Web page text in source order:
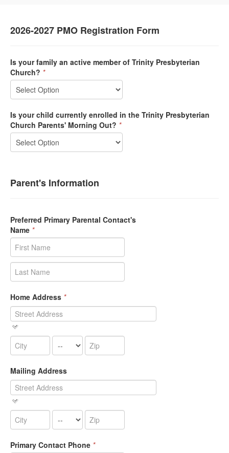
2026-2027 PMO Registration Form
Is your family an active member of Trinity Presbyterian
Church? *
Is your child currently enrolled in the Trinity Presbyterian
Church Parents' Morning Out? *
Parent's Information
Preferred Primary Parental Contact's
Name *
Home Address *
Mailing Address
Primary Contact Phone *